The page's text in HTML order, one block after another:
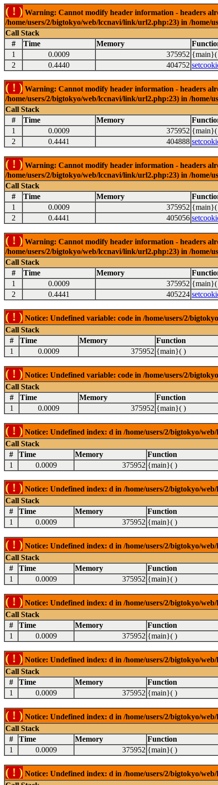
( ! ) Warning: Cannot modify header information - headers
/home/users/2/bigtokyo/web/lccnavi/link/url2.php:23) in /
Call Stack
#
Time Memory
1
0.0009 375952 {main}(
2
0.4440 404752
( ! ) Warning: Cannot modify header information - headers
/home/users/2/bigtokyo/web/lccnavi/link/url2.php:23) in /
Call Stack
#
Time Memory
1
0.0009 375952 {main}(
2
0.4441 404888
( ! ) Warning: Cannot modify header information - headers
/home/users/2/bigtokyo/web/lccnavi/link/url2.php:23) in /
Call Stack
#
Time Memory
1
0.0009 375952 {main}(
2
0.4441 405056
( ! ) Warning: Cannot modify header information - headers
/home/users/2/bigtokyo/web/lccnavi/link/url2.php:23) in /
Call Stack
#
Time Memory
1
0.0009 375952 {main}(
2
0.4441 405224
( ! ) Notice: Undefined variable: code in /home/users/2/
Call Stack
#
Time Memory
Function
1
0.0009 375952 {main}( )
( ! ) Notice: Undefined variable: code in /home/users/2/
Call Stack
#
Time Memory
Function
1
0.0009 375952 {main}( )
( ! ) Notice: Undefined index: d in /home/users/2/bigtokyo/
Call Stack
#
Time Memory
Function
1
0.0009 375952 {main}( )
( ! ) Notice: Undefined index: d in /home/users/2/bigtokyo/
Call Stack
#
Time Memory
Function
1
0.0009 375952 {main}( )
( ! ) Notice: Undefined index: d in /home/users/2/bigtokyo/
Call Stack
#
Time Memory
Function
1
0.0009 375952 {main}( )
( ! ) Notice: Undefined index: d in /home/users/2/bigtokyo/
Call Stack
#
Time Memory
Function
1
0.0009 375952 {main}( )
( ! ) Notice: Undefined index: d in /home/users/2/bigtokyo/
Call Stack
#
Time Memory
Function
1
0.0009 375952 {main}( )
( ! ) Notice: Undefined index: d in /home/users/2/bigtokyo/
Call Stack
#
Time Memory
Function
1
0.0009 375952 {main}( )
( ! ) Notice: Undefined index: d in /home/users/2/bigtokyo/